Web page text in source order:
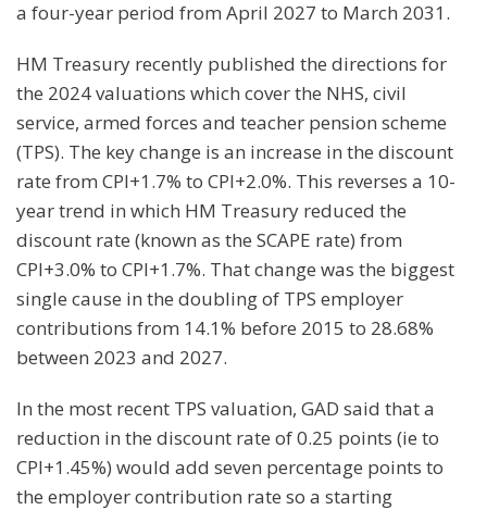
a four-year period from April 2027 to March 2031.
HM Treasury recently published the directions for
the 2024 valuations which cover the NHS, civil
service, armed forces and teacher pension scheme
(TPS). The key change is an increase in the discount
rate from CPI+1.7% to CPI+2.0%. This reverses a 10-
year trend in which HM Treasury reduced the
discount rate (known as the SCAPE rate) from
CPI+3.0% to CPI+1.7%. That change was the biggest
single cause in the doubling of TPS employer
contributions from 14.1% before 2015 to 28.68%
between 2023 and 2027.
In the most recent TPS valuation, GAD said that a
reduction in the discount rate of 0.25 points (ie to
CPI+1.45%) would add seven percentage points to
the employer contribution rate so a starting